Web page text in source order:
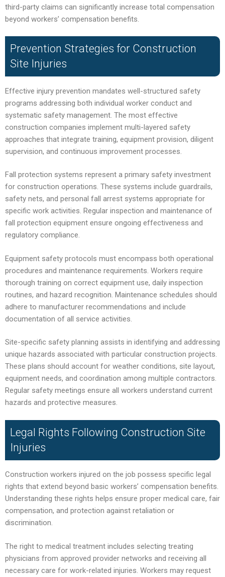
third-party claims can significantly increase total compensation
beyond workers’ compensation benefits.
Prevention Strategies for Construction
Site Injuries
Effective injury prevention mandates well-structured safety
programs addressing both individual worker conduct and
systematic safety management. The most effective
construction companies implement multi-layered safety
approaches that integrate training, equipment provision, diligent
supervision, and continuous improvement processes.
Fall protection systems represent a primary safety investment
for construction operations. These systems include guardrails,
safety nets, and personal fall arrest systems appropriate for
specific work activities. Regular inspection and maintenance of
fall protection equipment ensure ongoing effectiveness and
regulatory compliance.
Equipment safety protocols must encompass both operational
procedures and maintenance requirements. Workers require
thorough training on correct equipment use, daily inspection
routines, and hazard recognition. Maintenance schedules should
adhere to manufacturer recommendations and include
documentation of all service activities.
Site-specific safety planning assists in identifying and addressing
unique hazards associated with particular construction projects.
These plans should account for weather conditions, site layout,
equipment needs, and coordination among multiple contractors.
Regular safety meetings ensure all workers understand current
hazards and protective measures.
Legal Rights Following Construction Site
Injuries
Construction workers injured on the job possess specific legal
rights that extend beyond basic workers’ compensation benefits.
Understanding these rights helps ensure proper medical care, fair
compensation, and protection against retaliation or
discrimination.
The right to medical treatment includes selecting treating
physicians from approved provider networks and receiving all
necessary care for work-related injuries. Workers may request